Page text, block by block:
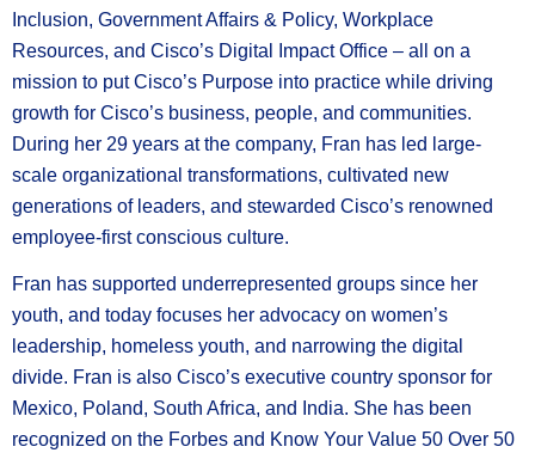
Inclusion, Government Affairs & Policy, Workplace
Resources, and Cisco’s Digital Impact Office – all on a
mission to put Cisco’s Purpose into practice while driving
growth for Cisco’s business, people, and communities.
During her 29 years at the company, Fran has led large-
scale organizational transformations, cultivated new
generations of leaders, and stewarded Cisco’s renowned
employee-first conscious culture.
Fran has supported underrepresented groups since her
youth, and today focuses her advocacy on women’s
leadership, homeless youth, and narrowing the digital
divide. Fran is also Cisco’s executive country sponsor for
Mexico, Poland, South Africa, and India. She has been
recognized on the Forbes and Know Your Value 50 Over 50